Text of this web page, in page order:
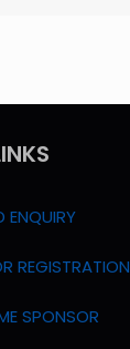
ENQUIRY
REGISTRATION
SPONSOR